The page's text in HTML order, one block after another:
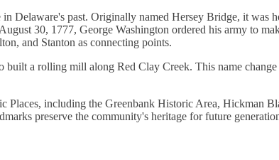
Delaware's past. Originally named Hersey Bridge, it was
30, 1777, George Washington ordered his army to
and Stanton as connecting points.
a rolling mill along Red Clay Creek. This name
including the Greenbank Historic Area, Hickman
preserve the community's heritage for future